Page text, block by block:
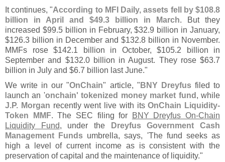
It continues, "According to MFI Daily, assets fell by $108.8
billion in April and $49.3 billion in March. But they
increased $99.5 billion in February, $32.9 billion in January,
$126.3 billion in December and $132.8 billion in November.
MMFs rose $142.1 billion in October, $105.2 billion in
September and $132.0 billion in August. They rose $63.7
billion in July and $6.7 billion last June."
We write in our "OnChain" article, " BNY Dreyfusfiled to
launch an 'onchain' tokenized money market fund , while
J.P. Morgan recently went live with itsOnChain Liquidity-
Token MMF. The SEC filing for BNY Dreyfus On-Chain
Liquidity Fund, under the
Dreyfus Government Cash
Management Funds umbrella, says, 'The fund seeks as
high a level of current income as is consistent with the
preservation of capital and the maintenance of liquidity."